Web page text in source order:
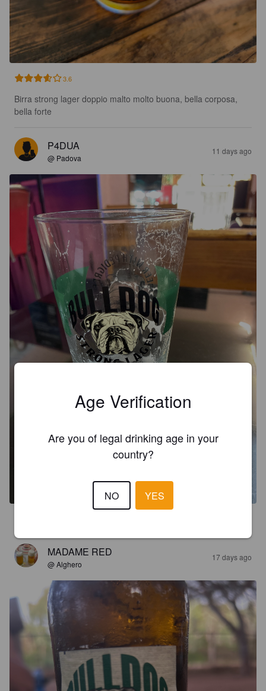
3.6
Birra strong lager doppio malto molto buona, bella corposa,
bella forte
P4DUA
@ Padova
11 days ago
MADAME RED
@ Alghero
17 days ago
Age Verification
Are you of legal drinking age in your
country?
NO YES